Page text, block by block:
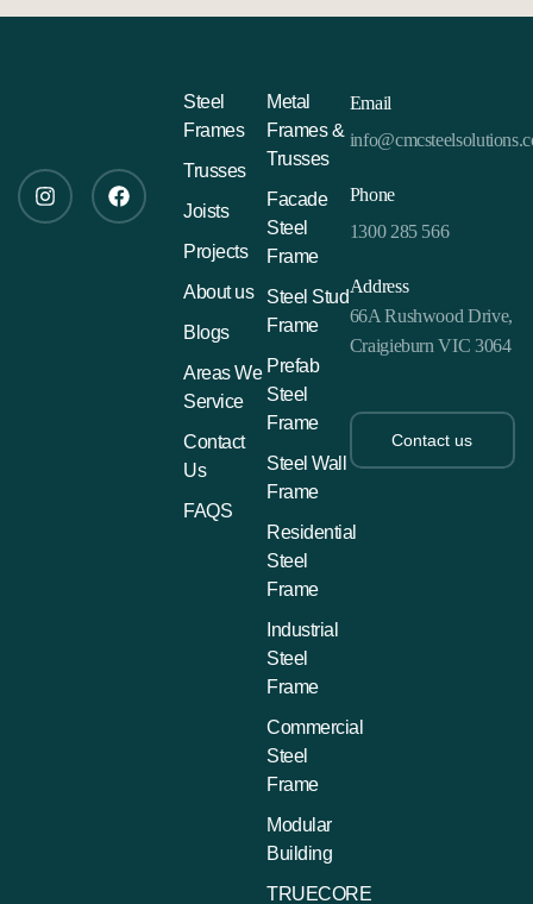
Steel
Frames
Trusses
Joists
Projects
About us
Blogs
Areas We
Service
Contact
Us
FAQS
Metal
Frames &
Trusses
Facade
Steel
Frame
Steel Stud
Frame
Prefab
Steel
Frame
Steel Wall
Frame
Residential
Steel
Frame
Industrial
Steel
Frame
Commercial
Steel
Frame
Modular
Building
TRUECORE
Email
Phone
1300 285 566
Address
66A Rushwood Drive,
Craigieburn VIC 3064
Contact us